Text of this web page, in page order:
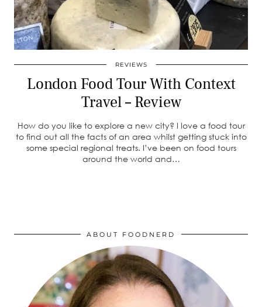
REVIEWS
London Food Tour With Context
Travel – Review
How do you like to explore a new city? I love a food tour
to find out all the facts of an area whilst getting stuck into
some special regional treats. I’ve been on food tours
around the world and…
ABOUT FOODNERD